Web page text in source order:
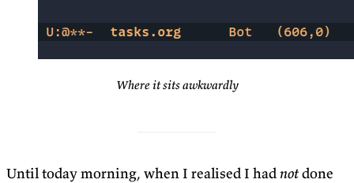
Where it sits awkwardly
Until today morning, when I realised I hadnotdone